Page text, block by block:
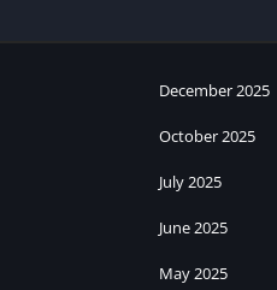
December 2025
October 2025
July 2025
June 2025
May 2025